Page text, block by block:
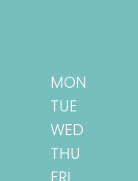
MON
TUE
WED
THU